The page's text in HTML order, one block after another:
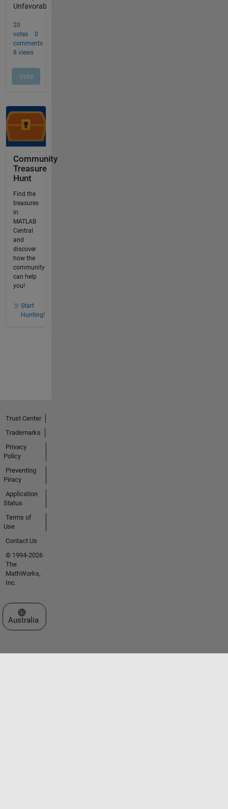
Community
Treasure
Hunt
Find the
treasures
in
MATLAB
Central
and
discover
how the
community
can help
you!
Start
Hunting!
Trust Center
Trademarks
Privacy
Policy
Preventing
Piracy
Application
Status
Terms of
Use
Contact Us
© 1994-2026
The
MathWorks,
Inc.
Select a Web Site
Australia